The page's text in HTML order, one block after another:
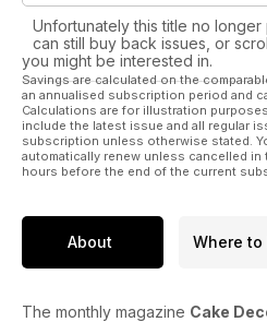
Unfortunately this title no longer
can still buy back issues, or
you might be interested in.
Savings are calculated on the
an annualised subscription period and
Calculations are for illustration
include the latest issue and all regular
subscription unless otherwise stated.
automatically renew unless cancelled
hours before the end of the current
About Where to
The monthly magazine Cake